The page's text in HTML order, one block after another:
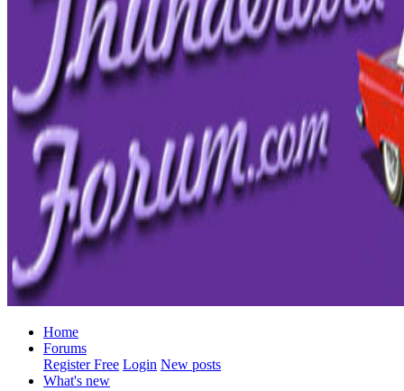
Home
Forums
Register Free Login New posts
What's new